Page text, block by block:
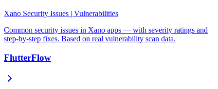
Xano Security Issues | Vulnerabilities
Common security issues in Xano apps — with severity ratings and
step-by-step fixes. Based on real vulnerability scan data.
FlutterFlow